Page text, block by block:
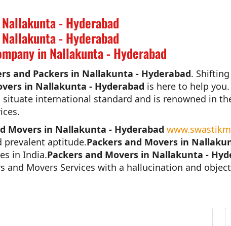
- Hyderabad
- Hyderabad
in Nallakunta - Hyderabad
and Packers in Nallakunta - Hyderabad.
in Nallakunta - Hyderabad is here to help you.
international standard and is renowned in
Movers in Nallakunta - Hyderabad
prevalent aptitude.Packers and Movers in
in India.Packers and Movers in Nallakunta -
and Movers Services with a hallucination and